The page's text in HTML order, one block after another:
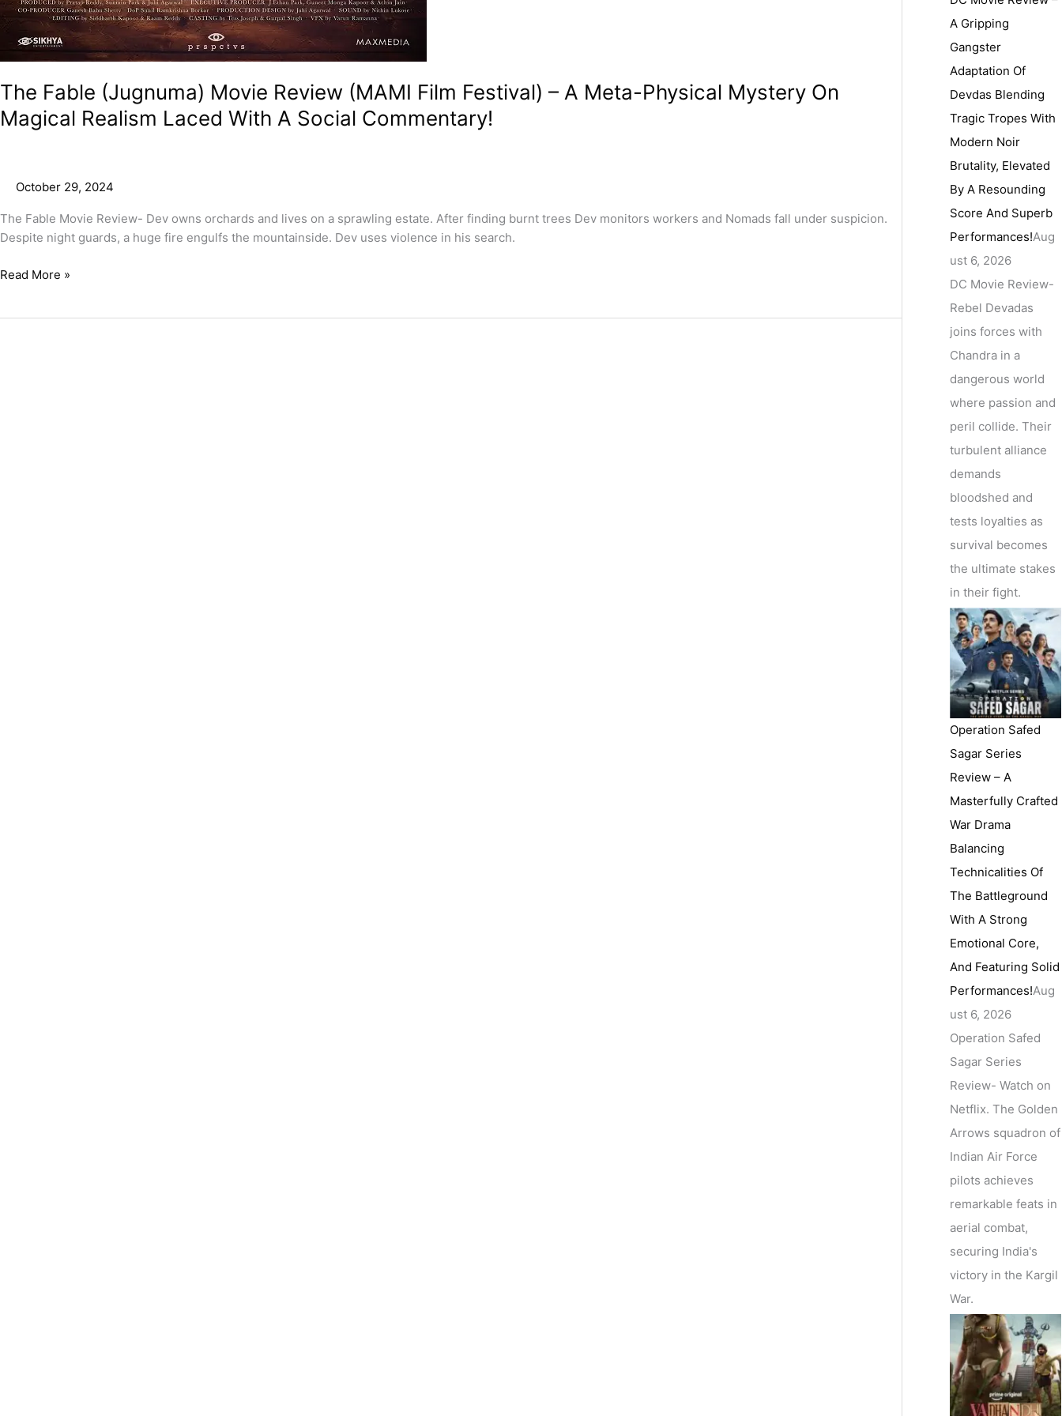
The Fable (Jugnuma) Movie Review (MAMI Film Festival) – A Meta-Physical Mystery On
Magical Realism Laced With A Social Commentary!
October 29, 2024
The Fable Movie Review- Dev owns orchards and lives on a sprawling estate. After finding burnt trees Dev monitors workers and Nomads fall under suspicion.
Despite night guards, a huge fire engulfs the mountainside. Dev uses violence in his search.
Read More »
A Gripping
Gangster
Adaptation Of
Devdas Blending
Tragic Tropes With
Modern Noir
Brutality, Elevated
By A Resounding
Score And Superb
Performances!Aug
ust 6, 2026
DC Movie Review-
Rebel Devadas
joins forces with
Chandra in a
dangerous world
where passion and
peril collide. Their
turbulent alliance
demands
bloodshed and
tests loyalties as
survival becomes
the ultimate stakes
in their fight.
Operation Safed
Sagar Series
Review – A
Masterfully Crafted
War Drama
Balancing
Technicalities Of
The Battleground
With A Strong
Emotional Core,
And Featuring Solid
Performances!Aug
ust 6, 2026
Operation Safed
Sagar Series
Review- Watch on
Netflix. The Golden
Arrows squadron of
Indian Air Force
pilots achieves
remarkable feats in
aerial combat,
securing India's
victory in the Kargil
War.